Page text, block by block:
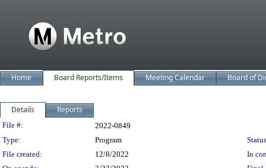
Home Board Reports/Items Meeting Calendar Board of
Details Reports
Legislation Details
File #:
2022-0849
Type:
Program
File created:
12/8/2022
In